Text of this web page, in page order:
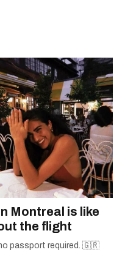
Montreal is like
the flight
passport required. 🇬🇷